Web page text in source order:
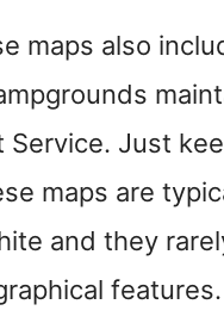
maps also
Service. Just
maps are
and they
features.